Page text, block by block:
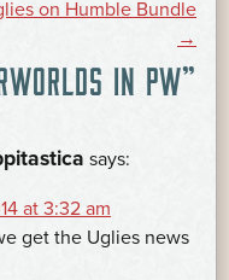
on Humble Bundle
→
IN PW”
says:
at 3:32 am
get the Uglies news